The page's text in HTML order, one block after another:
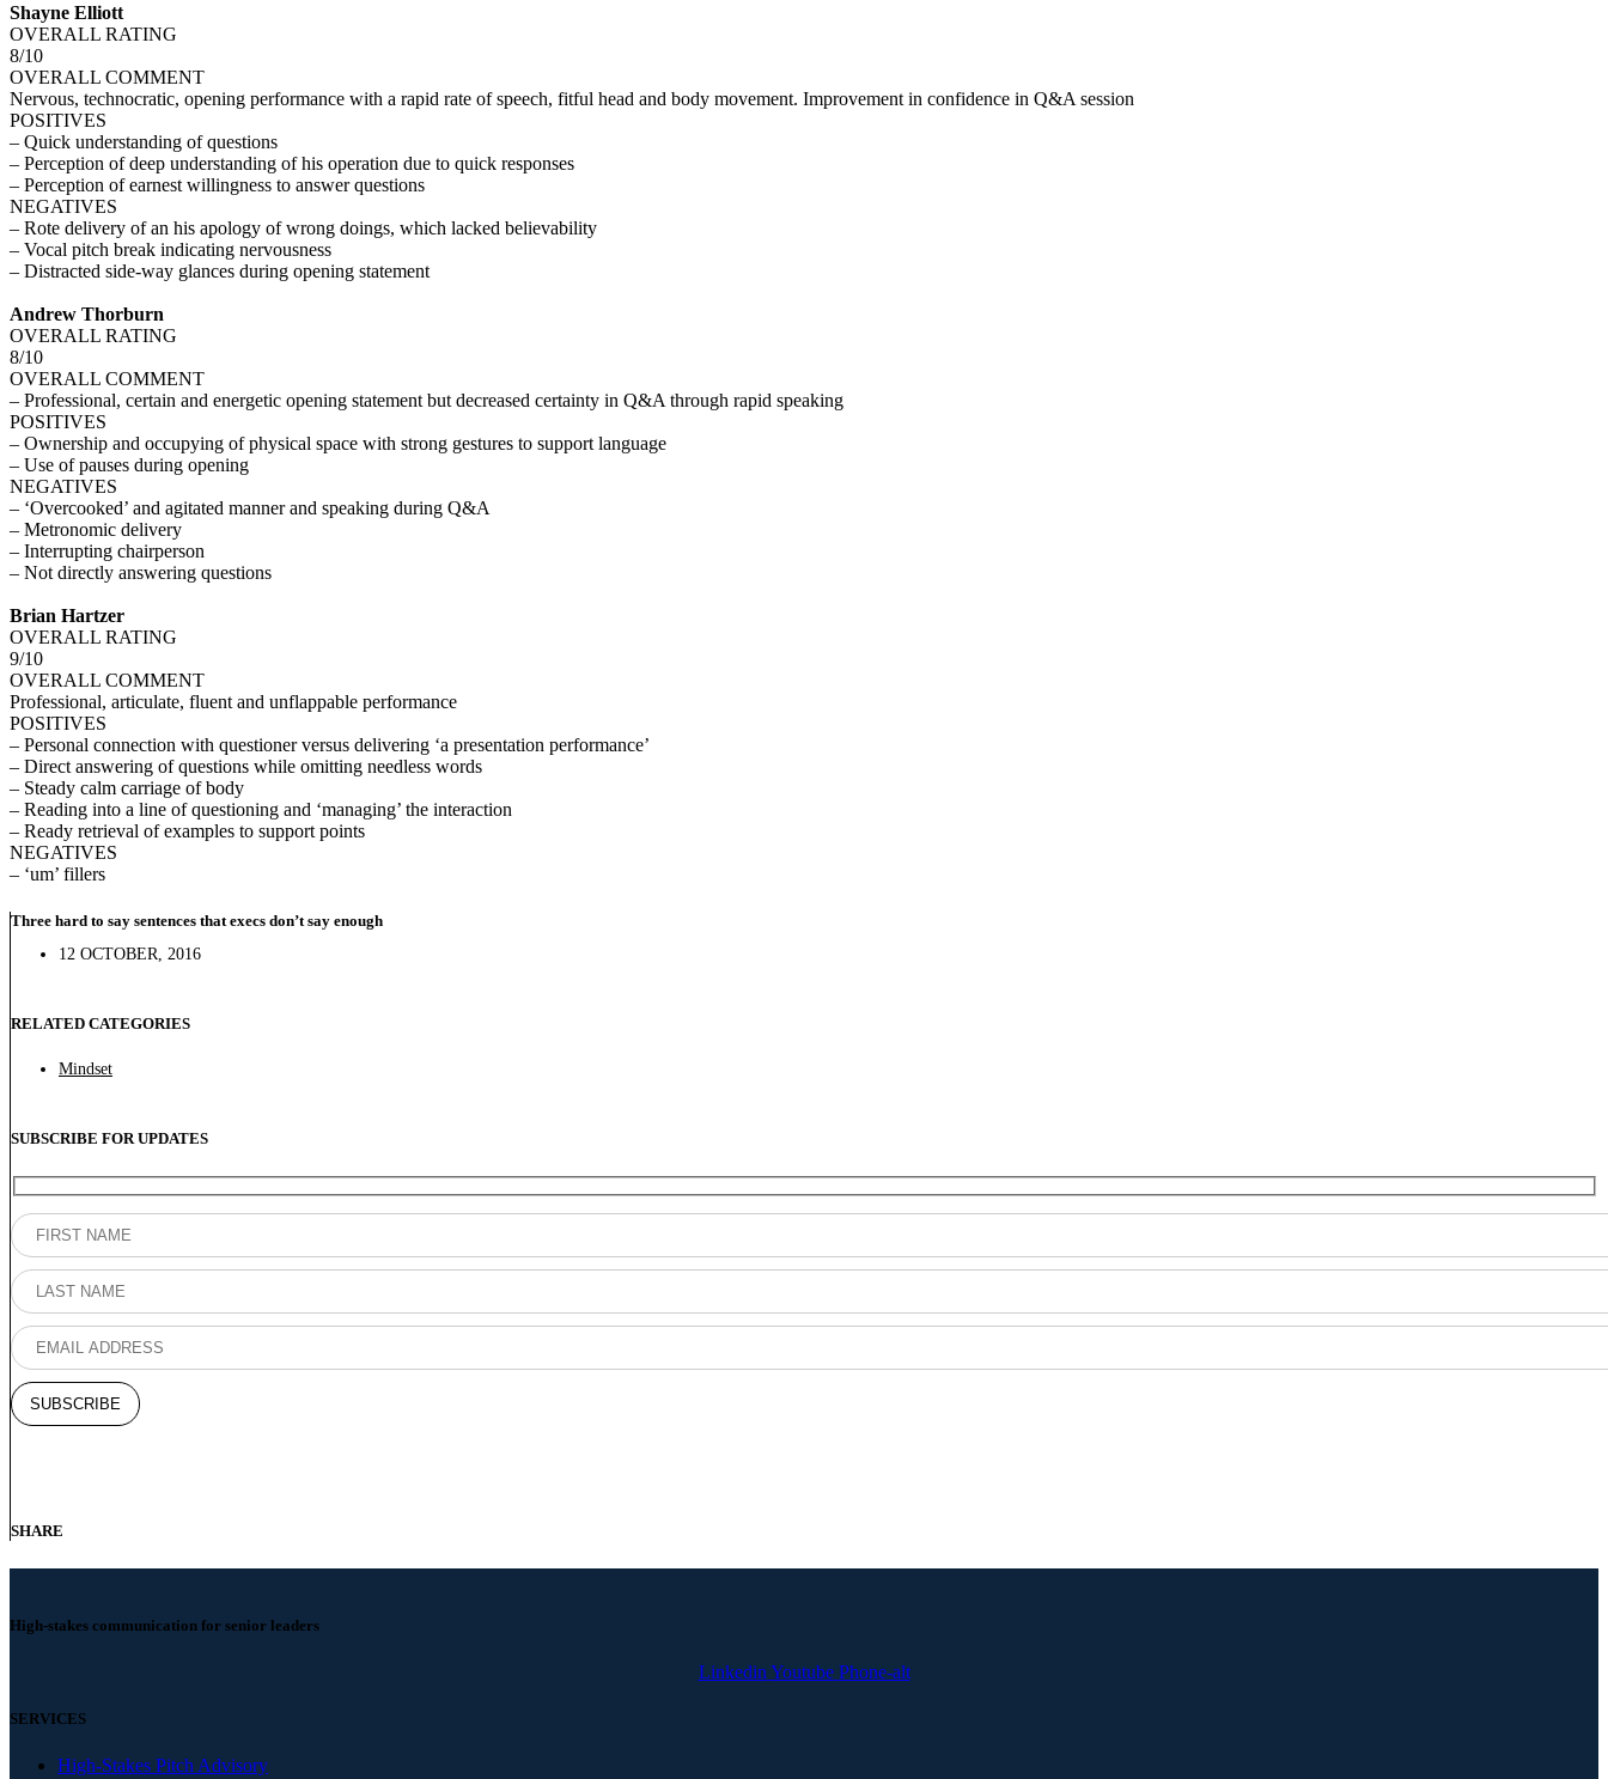
Shayne Elliott
OVERALL RATING
8/10
OVERALL COMMENT
Nervous, technocratic, opening performance with a rapid rate of speech, fitful head and body movement. Improvement in confidence in Q&A session
POSITIVES
– Quick understanding of questions
– Perception of deep understanding of his operation due to quick responses
– Perception of earnest willingness to answer questions
NEGATIVES
– Rote delivery of an his apology of wrong doings, which lacked believability
– Vocal pitch break indicating nervousness
– Distracted side-way glances during opening statement
Andrew Thorburn
OVERALL RATING
8/10
OVERALL COMMENT
– Professional, certain and energetic opening statement but decreased certainty in Q&A through rapid speaking
POSITIVES
– Ownership and occupying of physical space with strong gestures to support language
– Use of pauses during opening
NEGATIVES
– ‘Overcooked’ and agitated manner and speaking during Q&A
– Metronomic delivery
– Interrupting chairperson
– Not directly answering questions
Brian Hartzer
OVERALL RATING
9/10
OVERALL COMMENT
Professional, articulate, fluent and unflappable performance
POSITIVES
– Personal connection with questioner versus delivering ‘a presentation performance’
– Direct answering of questions while omitting needless words
– Steady calm carriage of body
– Reading into a line of questioning and ‘managing’ the interaction
– Ready retrieval of examples to support points
NEGATIVES
– ‘um’ fillers
Three hard to say sentences that execs don’t say enough
12 OCTOBER, 2016
RELATED CATEGORIES
Mindset
SUBSCRIBE FOR UPDATES
SHARE
High-stakes communication for senior leaders
Linkedin Youtube Phone-alt
SERVICES
High-Stakes Pitch Advisory